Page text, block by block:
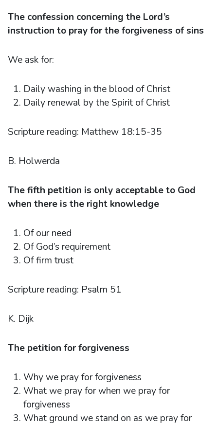
The confession concerning the Lord’s
instruction to pray for the forgiveness of sins
We ask for:
Daily washing in the blood of Christ
Daily renewal by the Spirit of Christ
Scripture reading: Matthew 18:15-35
B. Holwerda
The fifth petition is only acceptable to God
when there is the right knowledge
Of our need
Of God’s requirement
Of firm trust
Scripture reading: Psalm 51
K. Dijk
The petition for forgiveness
Why we pray for forgiveness
What we pray for when we pray for
forgiveness
What ground we stand on as we pray for